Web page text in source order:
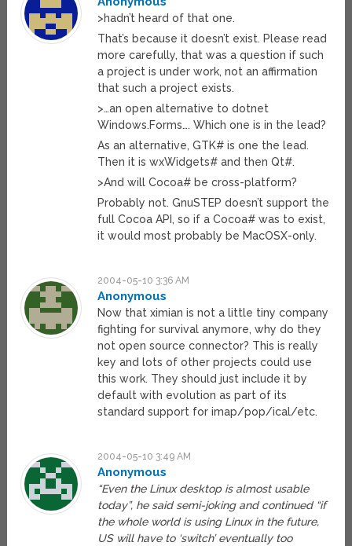
>hadn’t heard of that one.
That’s because it doesn’t exist. Please read
more carefully, that was a question if such
a project is under work, not an affirmation
that such a project exists.
>…an open alternative to dotnet
Windows.Forms…. Which one is in the lead?
As an alternative, GTK# is one the lead.
Then it is wxWidgets# and then Qt#.
>And will Cocoa# be cross-platform?
Probably not. GnuSTEP doesn’t support the
full Cocoa API, so if a Cocoa# was to exist,
it would most probably be MacOSX-only.
2004-05-10 3:36 AM
Anonymous
Now that ximian is not a little tiny company
fighting for survival anymore, why do they
not open source connector? This is really
key and lots of other projects could use
this work. They should just include it by
default with evolution as part of its
standard support for imap/pop/ical/etc.
2004-05-10 3:49 AM
Anonymous
“Even the Linux desktop is almost usable
today”, he said semi-joking and continued “if
the whole world is using Linux in the future,
US will have to ‘switch’ eventually too